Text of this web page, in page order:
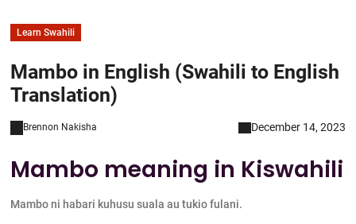
Learn Swahili
Mambo in English (Swahili to English
Translation)
Brennon Nakisha December 14, 2023
Mambo meaning in Kiswahili
Mambo ni habari kuhusu suala au tukio fulani.